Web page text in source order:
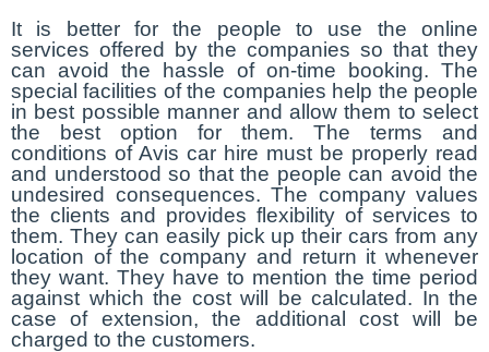
It is better for the people to use the online
services offered by the companies so that they
can avoid the hassle of on-time booking. The
special facilities of the companies help the people
in best possible manner and allow them to select
the best option for them. The terms and
conditions of Avis car hire must be properly read
and understood so that the people can avoid the
undesired consequences. The company values
the clients and provides flexibility of services to
them. They can easily pick up their cars from any
location of the company and return it whenever
they want. They have to mention the time period
against which the cost will be calculated. In the
case of extension, the additional cost will be
charged to the customers.